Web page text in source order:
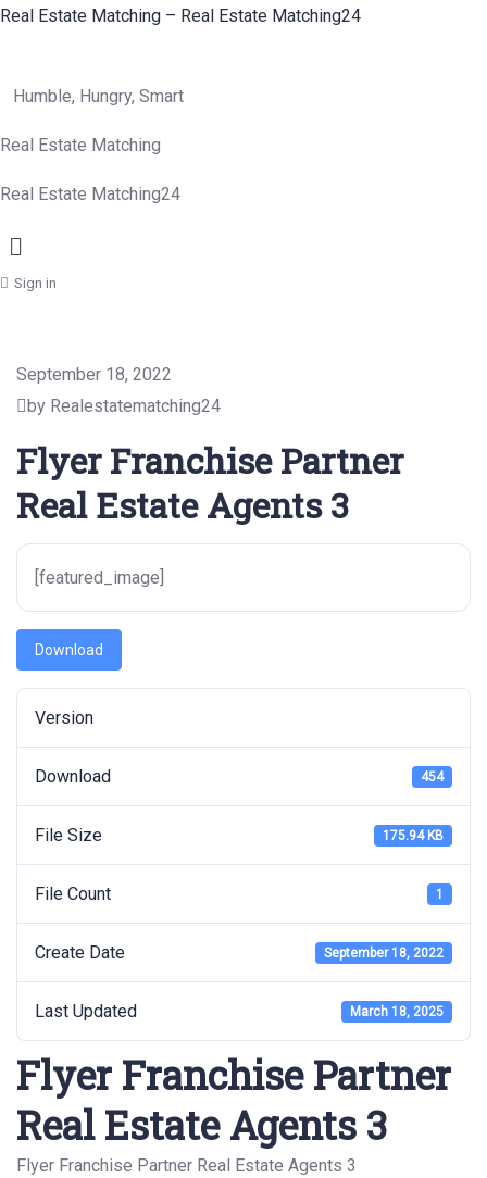
Real Estate Matching – Real Estate Matching24
Humble, Hungry, Smart
Real Estate Matching
Real Estate Matching24
Menu
Sign in
September 18, 2022
by Realestatematching24
Flyer Franchise Partner
Real Estate Agents 3
[featured_image]
Download
Version
Download 454
File Size 175.94 KB
File Count 1
Create Date September 18, 2022
Last Updated March 18, 2025
Flyer Franchise Partner
Real Estate Agents 3
Flyer Franchise Partner Real Estate Agents 3